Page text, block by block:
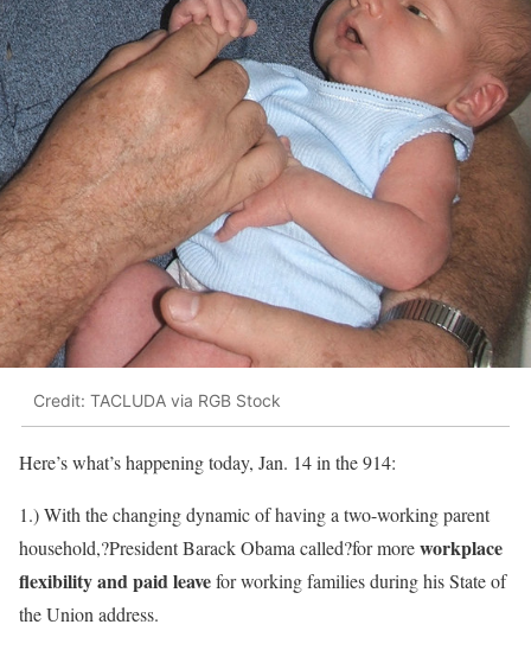
Credit: TACLUDA via RGB Stock
Here’s what’s happening today, Jan. 14 in the 914:
1.) With the changing dynamic of having a two-working parent
household,?President Barack Obama called?for moreworkplace
flexibility and paid leavefor working families during his State of
the Union address.